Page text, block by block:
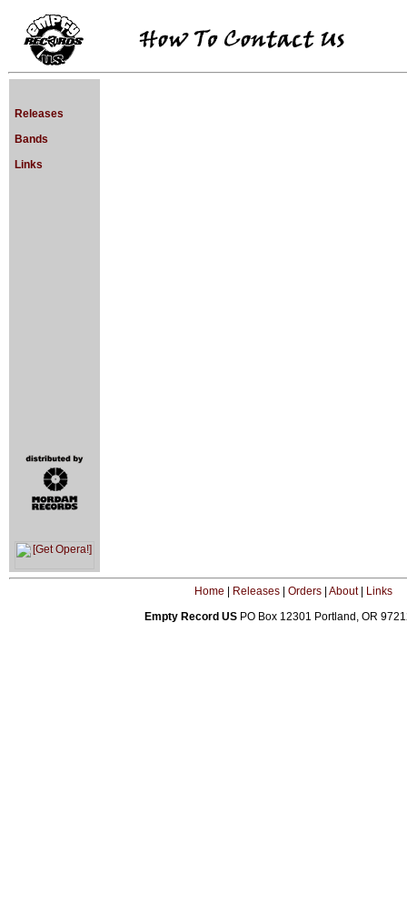
Releases
Bands
Links
Home Releases| Orders| About|
Links
Empty Record US PO Box 12301 Portland, OR